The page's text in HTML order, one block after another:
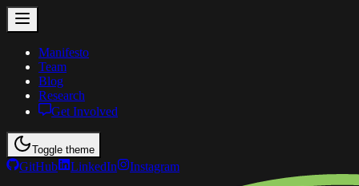
Manifesto
Team
Blog
Research
Get Involved
Toggle theme
GitHub LinkedIn Instagram